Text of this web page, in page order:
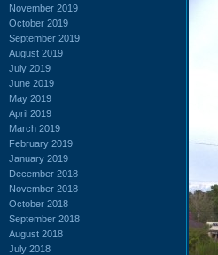
November 2019
October 2019
September 2019
August 2019
July 2019
June 2019
May 2019
April 2019
March 2019
February 2019
January 2019
December 2018
November 2018
October 2018
September 2018
August 2018
July 2018